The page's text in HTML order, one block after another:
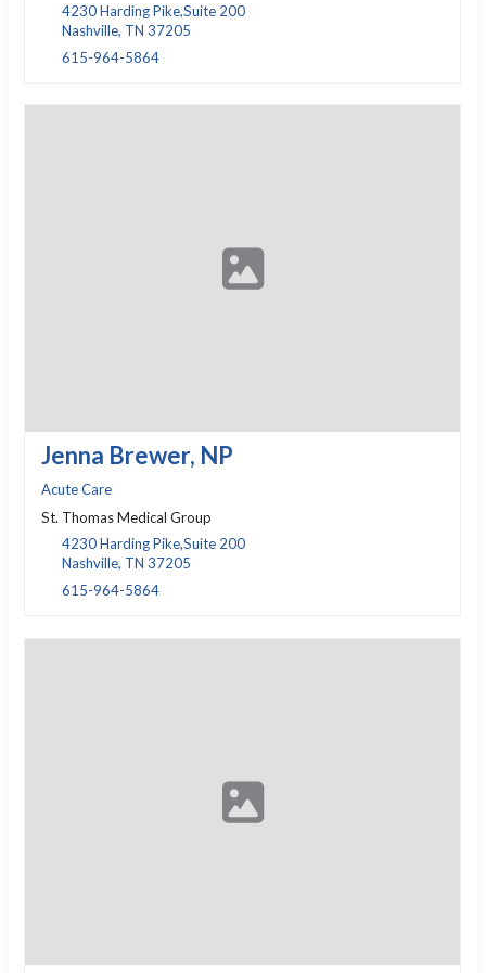
4230 Harding Pike,Suite 200
Nashville, TN 37205
615-964-5864
Jenna Brewer, NP
Acute Care
St. Thomas Medical Group
4230 Harding Pike,Suite 200
Nashville, TN 37205
615-964-5864